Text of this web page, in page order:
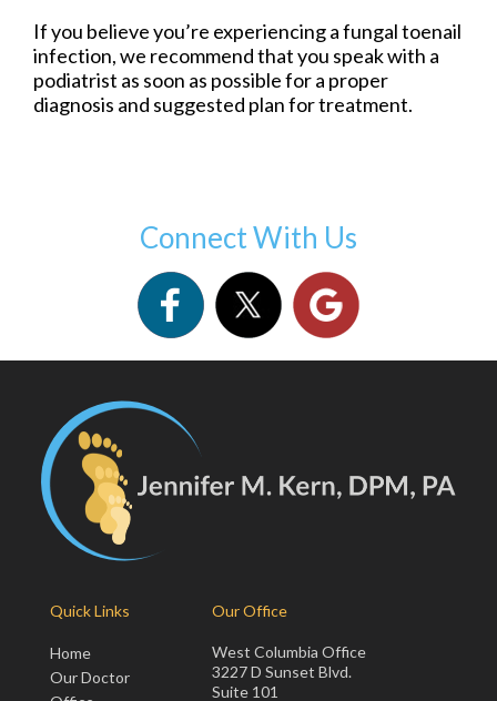
If you believe you’re experiencing a fungal toenail
infection, we recommend that you speak with a
podiatrist as soon as possible for a proper
diagnosis and suggested plan for treatment.
Connect With Us
Quick Links
Home
Our Doctor
Our Office
West Columbia Office
3227 D Sunset Blvd.
Suite 101